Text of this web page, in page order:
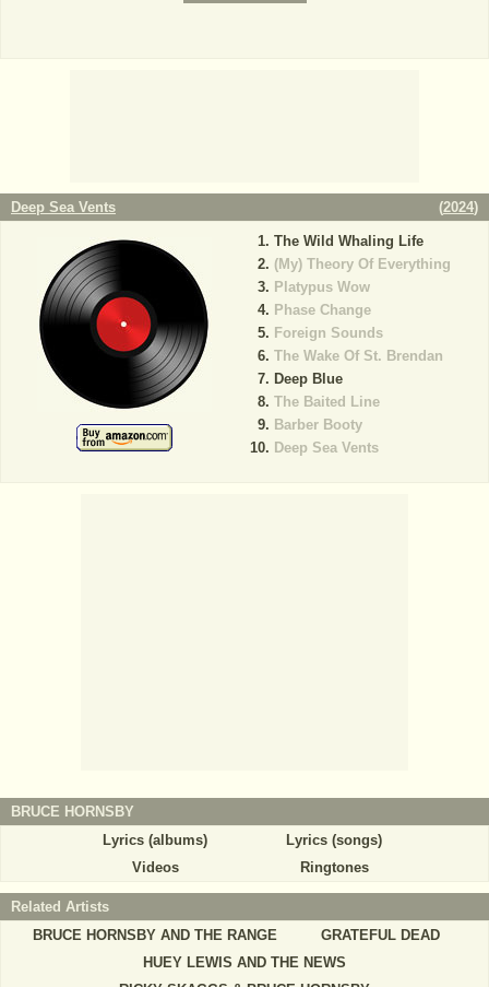
Deep Sea Vents (2024)
The Wild Whaling Life
(My) Theory Of Everything
Platypus Wow
Phase Change
Foreign Sounds
The Wake Of St. Brendan
Deep Blue
The Baited Line
Barber Booty
Deep Sea Vents
BRUCE HORNSBY
Lyrics (albums)
Lyrics (songs)
Videos
Ringtones
Related Artists
BRUCE HORNSBY AND THE RANGE
GRATEFUL DEAD
HUEY LEWIS AND THE NEWS